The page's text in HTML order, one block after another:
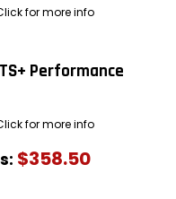
for more info
Performance
for more info
$358.50